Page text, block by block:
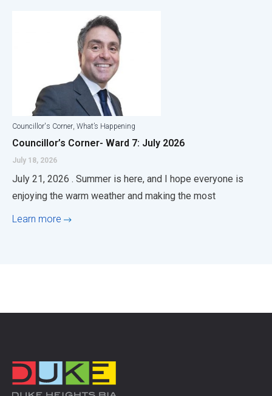
Councillor's Corner, What’s Happening
Councillor’s Corner- Ward 7: July 2026
July 18, 2026
July 21, 2026 . Summer is here, and I hope everyone is
enjoying the warm weather and making the most
Learn more